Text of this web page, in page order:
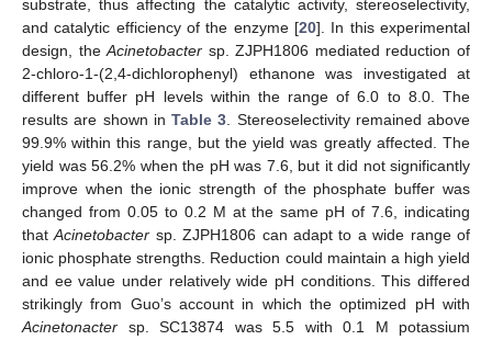
substrate, thus affecting the catalytic activity, stereoselectivity,
and catalytic efficiency of the enzyme [20]. In this experimental
design, theAcinetobacter sp. ZJPH1806 mediated reduction of
2-chloro-1-(2,4-dichlorophenyl) ethanone was investigated at
different buffer pH levels within the range of 6.0 to 8.0. The
results are shown in Table 3 . Stereoselectivity remained above
99.9% within this range, but the yield was greatly affected. The
yield was 56.2% when the pH was 7.6, but it did not significantly
improve when the ionic strength of the phosphate buffer was
changed from 0.05 to 0.2 M at the same pH of 7.6, indicating
thatAcinetobacter sp. ZJPH1806 can adapt to a wide range of
ionic phosphate strengths. Reduction could maintain a high yield
and ee value under relatively wide pH conditions. This differed
strikingly from Guo’s account in which the optimized pH with
Acinetonacter sp. SC13874 was 5.5 with 0.1 M potassium